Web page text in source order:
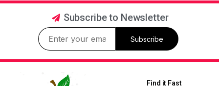
Subscribe to Newsletter
Subscribe
Find it Fast